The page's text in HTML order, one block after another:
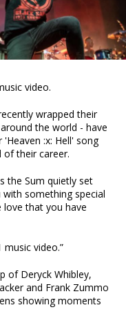
video.
wrapped their
the world - have
:x: Hell' song
of their career.
the Sum quietly set
something special
that you have
video.”
of Deryck Whibley,
and Frank Zummo
showing moments